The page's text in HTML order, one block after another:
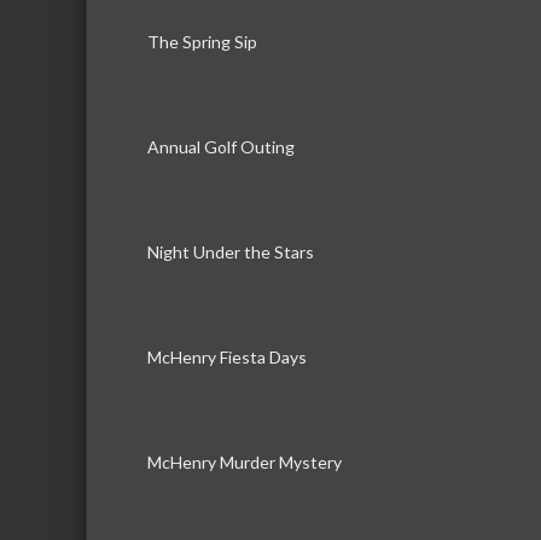
The Spring Sip
Annual Golf Outing
Night Under the Stars
McHenry Fiesta Days
McHenry Murder Mystery